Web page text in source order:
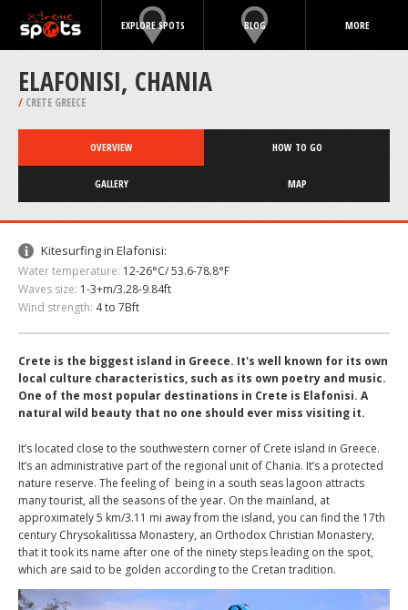
EXPLORE SPOTS BLOG MORE
ELAFONISI, CHANIA
/ CRETE GREECE
OVERVIEW HOW TO GO
GALLERY MAP
Kitesurfing in Elafonisi:
Water temperature: 12-26°C/ 53.6-78.8°F
Waves size: 1-3+m/3.28-9.84ft
Wind strength: 4 to 7Bft
Crete is the biggest island in Greece. It's well known for its own
local culture characteristics, such as its own poetry and music.
One of the most popular destinations in Crete is Elafonisi. A
natural wild beauty that no one should ever miss visiting it.
It’s located close to the southwestern corner of Crete island in Greece.
It’s an administrative part of the regional unit of Chania. It’s a protected
nature reserve. The feeling of being in a south seas lagoon attracts
many tourist, all the seasons of the year. On the mainland, at
approximately 5 km/3.11 mi away from the island, you can find the 17th
century Chrysokalitissa Monastery, an Orthodox Christian Monastery,
that it took its name after one of the ninety steps leading on the spot,
which are said to be golden according to the Cretan tradition.